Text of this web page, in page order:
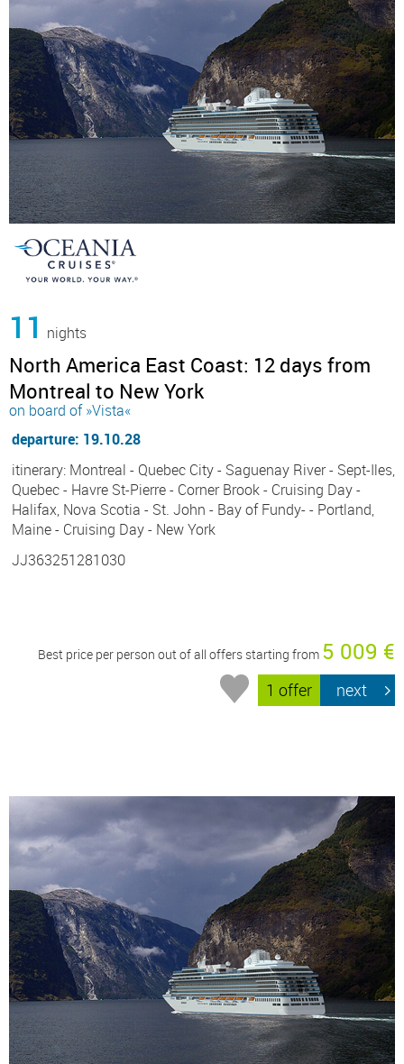
11 nights
North America East Coast: 12 days from
Montreal to New York
on board of »Vista«
departure: 19.10.28
itinerary: Montreal - Quebec City - Saguenay River - Sept-Iles,
Quebec - Havre St-Pierre - Corner Brook - Cruising Day -
Halifax, Nova Scotia - St. John - Bay of Fundy- - Portland,
Maine - Cruising Day - New York
JJ363251281030
Best price per person out of all offers starting from 5 009 €
1 offer next